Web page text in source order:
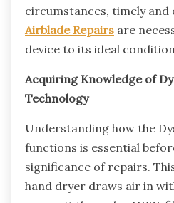
circumstances, timely
Airblade Repairs are
device to its ideal
Acquiring Knowledge of
Technology
Understanding how the
functions is essential
significance of repairs.
hand dryer draws air in